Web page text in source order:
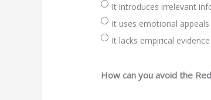
It introduces irrelevant
It uses emotional appeals
It lacks empirical evidence
How can you avoid the